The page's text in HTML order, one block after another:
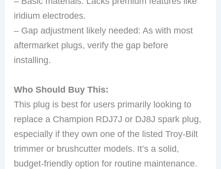
iridium electrodes.
– Gap adjustment likely needed: As with most
aftermarket plugs, verify the gap before
installing.
Who Should Buy This:
This plug is best for users primarily looking to
replace a Champion RDJ7J or DJ8J spark plug,
especially if they own one of the listed Troy-Bilt
trimmer or brushcutter models. It’s a solid,
budget-friendly option for routine maintenance.